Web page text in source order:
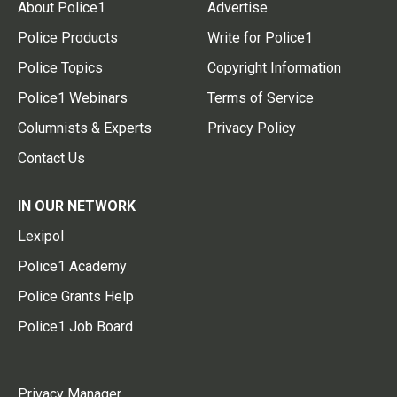
About Police1
Police Products
Police Topics
Police1 Webinars
Columnists & Experts
Contact Us
Advertise
Write for Police1
Copyright Information
Terms of Service
Privacy Policy
IN OUR NETWORK
Lexipol
Police1 Academy
Police Grants Help
Police1 Job Board